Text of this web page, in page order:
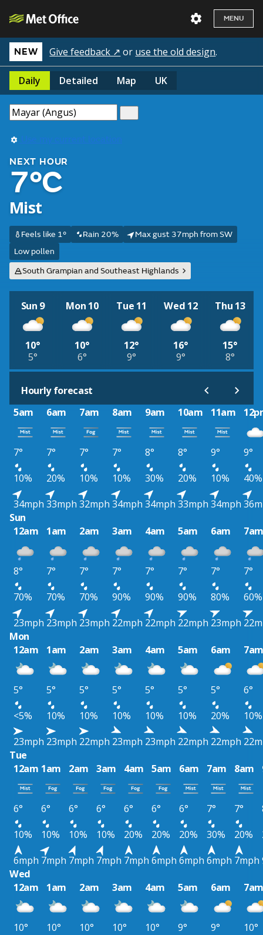
MENU
NEW Give feedback ↗ or use the old design.
Daily Detailed Map UK
Use my current location
NEXT HOUR
7°C
Mist
Feels like 1° Rain 20%
Max gust 37mph from SW
Low pollen
South Grampian and Southeast Highlands
Sun 9
10°
5°
Mon 10
10°
6°
Tue 11
12°
9°
Wed 12
16°
9°
Thu 13
15°
8°
Hourly forecast
5am
6am 7am 8am 9am 10am 11am
7° 7° 7° 7° 8° 8° 9°
9°
10%
20% 10% 10% 30% 20% 10%
40%
34mph 33mph 32mph 34mph 34mph 33mph 34mph
Sun
12am
1am 2am 3am 4am 5am 6am
8° 7° 7° 7° 7° 7° 7°
7°
70%
70% 70% 90% 90% 90% 80%
60%
23mph 23mph 23mph 22mph 22mph 22mph 23mph
Mon
12am
1am 2am 3am 4am 5am 6am
5° 5° 5° 5° 5° 5° 5°
6°
<5%
10% 10% 10% 10% 10% 20%
10%
23mph 23mph 22mph 23mph 23mph 22mph 22mph
Tue
12am 1am 2am 3am 4am 5am 6am 7am 8am
6° 6° 6° 6° 6° 6° 6° 7° 7°
10%
10% 10% 10% 20% 20% 20% 30% 20%
6mph 7mph 7mph 7mph 7mph 6mph 6mph 6mph 7mph
Wed
12am
1am 2am 3am 4am 5am 6am
10° 10° 10° 10° 10° 9° 9°
10°